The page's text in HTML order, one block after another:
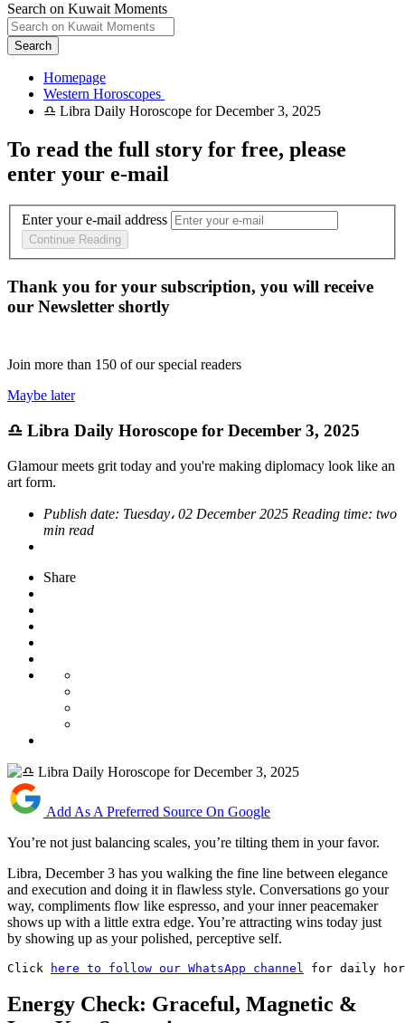
Search on Kuwait Moments
Search
Homepage
To read the full story for free, please
enter your e-mail
Enter your e-mail address
Continue Reading
Thank you for your subscription, you will receive
our Newsletter shortly
Join more than 150 of our special readers
Maybe later
♎ Libra Daily Horoscope for December 3, 2025
Glamour meets grit today and you're making diplomacy look like an
art form.
Publish date: Tuesday، 02 December 2025 Reading time: two
min read
Share
Add As A Preferred Source On Google
You’re not just balancing scales, you’re tilting them in your favor.
Libra, December 3 has you walking the fine line between elegance
and execution and doing it in flawless style. Conversations go your
way, compliments flow like espresso, and your inner peacemaker
shows up with a little extra edge. You’re attracting wins today just
by showing up as your polished, perceptive self.
Click here to follow our WhatsApp channel for daily
Energy Check: Graceful, Magnetic &